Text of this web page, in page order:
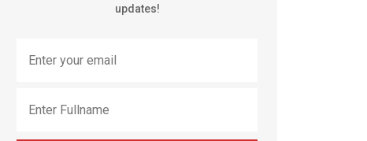
updates!